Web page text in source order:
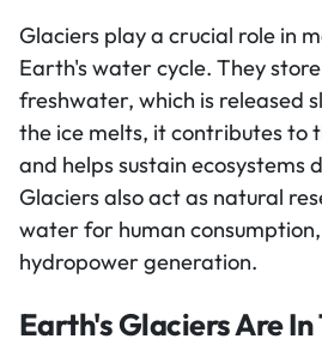
Glaciers play a crucial role in
Earth's water cycle. They
freshwater, which is released
the ice melts, it contributes to
and helps sustain ecosystems
Glaciers also act as natural
water for human
hydropower generation.
Earth's Glaciers Are